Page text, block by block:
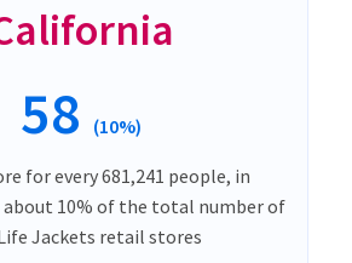
58 (10%)
for every 681,241 people, in
10% of the total number of
Jackets retail stores